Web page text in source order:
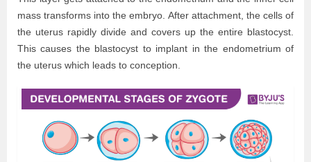
mass transforms into the embryo. After attachment, the cells of
the uterus rapidly divide and covers up the entire blastocyst.
This causes the blastocyst to implant in the endometrium of
the uterus which leads to conception.